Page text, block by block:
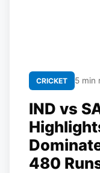
CRICKET 5 min
IND vs
480